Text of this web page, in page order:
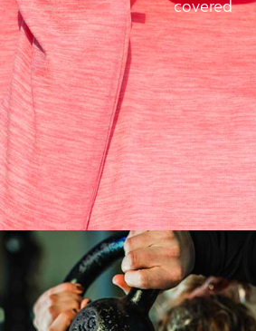
covered